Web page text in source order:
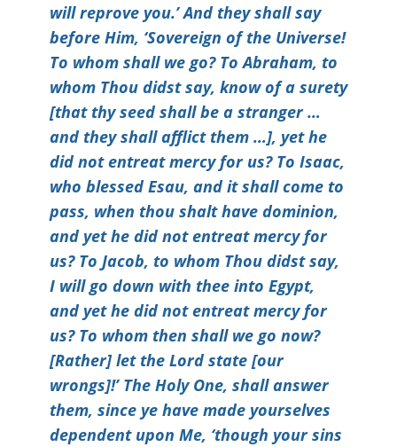
will reprove you.’ And they shall say
before Him, ‘Sovereign of the Universe!
To whom shall we go? To Abraham, to
whom Thou didst say, know of a surety
[that thy seed shall be a stranger …
and they shall afflict them …], yet he
did not entreat mercy for us? To Isaac,
who blessed Esau, and it shall come to
pass, when thou shalt have dominion,
and yet he did not entreat mercy for
us? To Jacob, to whom Thou didst say,
I will go down with thee into Egypt,
and yet he did not entreat mercy for
us? To whom then shall we go now?
[Rather] let the Lord state [our
wrongs]!’ The Holy One, shall answer
them, since ye have made yourselves
dependent upon Me, ‘though your sins